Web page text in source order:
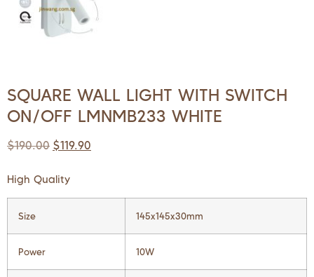
SQUARE WALL LIGHT WITH SWITCH
ON/OFF LMNMB233 WHITE
$190.00 $119.90
High Quality
Size 145x145x30mm
Power 10W